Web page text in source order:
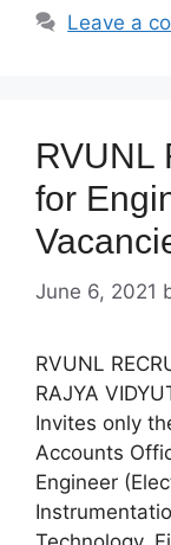
Leave a
RVUNL
for
June 6, 2021
RVUNL
RAJYA
Invites only
Accounts
Engineer